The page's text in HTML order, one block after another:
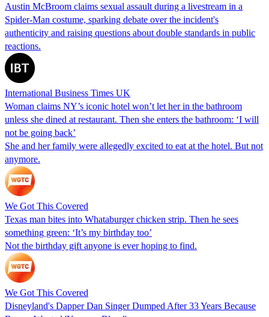
Austin McBroom claims sexual assault during a livestream in a
Spider-Man costume, sparking debate over the incident's
authenticity and raising questions about double standards in public
reactions.
International Business Times UK
Woman claims NY’s iconic hotel won’t let her in the bathroom
unless she dined at restaurant. Then she enters the bathroom: ‘I will
not be going back’
She and her family were allegedly excited to eat at the hotel. But not
anymore.
We Got This Covered
Texas man bites into Whataburger chicken strip. Then he sees
something green: ‘It’s my birthday too’
Not the birthday gift anyone is ever hoping to find.
We Got This Covered
Disneyland's Dapper Dan Singer Dumped After 33 Years Because